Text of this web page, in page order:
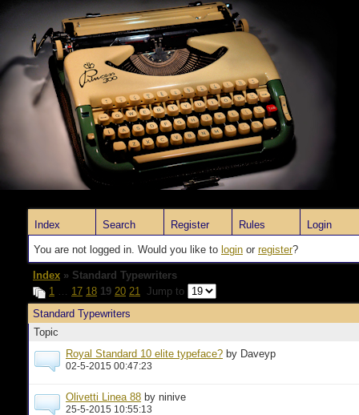
Index Search Register Rules Login
You are not logged in. Would you like to login or register?
Index » Standard Typewriters
1 … 17 18 19 20 21 Jump to
Standard Typewriters
Topic
Royal Standard 10 elite typeface? by Daveyp
02-5-2015 00:47:23
Olivetti Linea 88 by ninive
25-5-2015 10:55:13